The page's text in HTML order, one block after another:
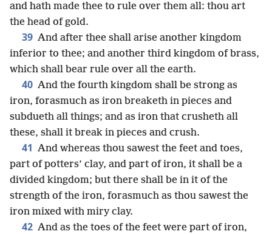
and hath made thee to rule over them all: thou art
the head of gold.
39 And after thee shall arise another kingdom
inferior to thee; and another third kingdom of brass,
which shall bear rule over all the earth.
40 And the fourth kingdom shall be strong as
iron, forasmuch as iron breaketh in pieces and
subdueth all things; and as iron that crusheth all
these, shall it break in pieces and crush.
41 And whereas thou sawest the feet and toes,
part of potters’ clay, and part of iron, it shall be a
divided kingdom; but there shall be in it of the
strength of the iron, forasmuch as thou sawest the
iron mixed with miry clay.
42 And as the toes of the feet were part of iron,